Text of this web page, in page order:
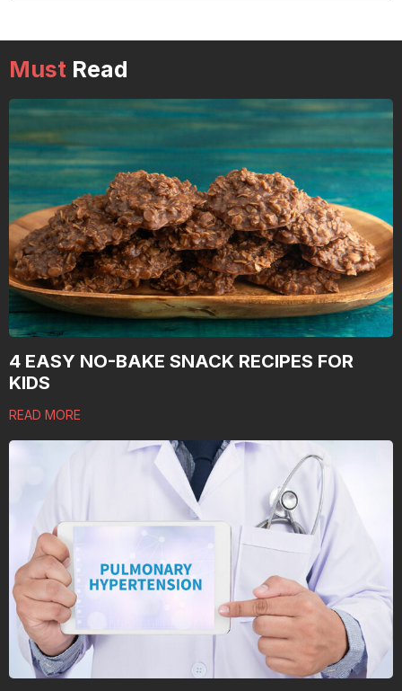
Must Read
4 EASY NO-BAKE SNACK RECIPES FOR
KIDS
READ MORE